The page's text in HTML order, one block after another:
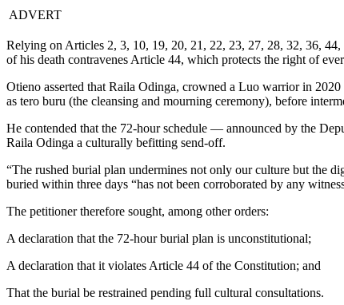
ADVERT
Relying on Articles 2, 3, 10, 19, 20, 21, 22, 23, 27, 28, 32, 36,
of his death contravenes Article 44, which protects the right of
Otieno asserted that Raila Odinga, crowned a Luo warrior in
as tero buru (the cleansing and mourning ceremony), before
He contended that the 72-hour schedule — announced by the
Raila Odinga a culturally befitting send-off.
“The rushed burial plan undermines not only our culture but the
buried within three days “has not been corroborated by any
The petitioner therefore sought, among other orders:
A declaration that the 72-hour burial plan is unconstitutional;
A declaration that it violates Article 44 of the Constitution; and
That the burial be restrained pending full cultural consultations.